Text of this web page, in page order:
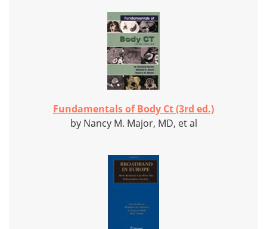
Fundamentals of Body Ct (3rd ed.)
by Nancy M. Major, MD, et al